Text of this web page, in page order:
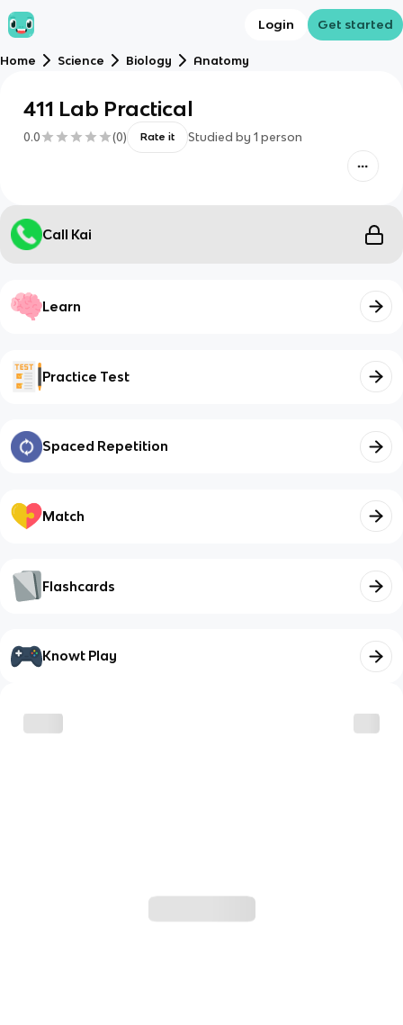
Login Get started
Home Science Biology Anatomy
411 Lab Practical
0.0 (0) Rate it Studied by 1 person
Call Kai
Learn
Practice Test
Spaced Repetition
Match
Flashcards
Knowt Play